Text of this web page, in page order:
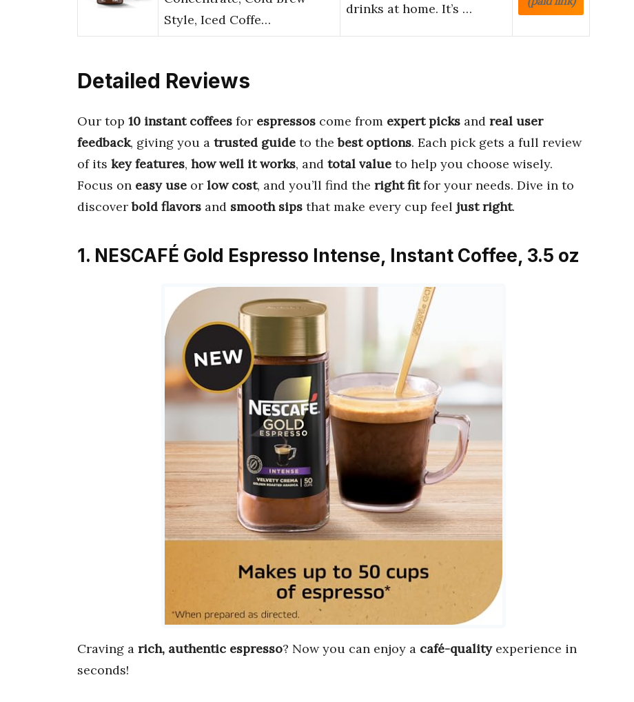
Style, Iced Coffe…
drinks at home. It’s …
Detailed Reviews
Our top 10 instant coffees for espressos come from expert picks and real user
feedback, giving you a trusted guide to thebest options. Each pick gets a full review
of its key features, how well it works, and total value to help you choose wisely.
Focus on easy use or low cost, and you’ll find the right fitfor your needs. Dive in to
discoverbold flavors and smooth sips that make every cup feel just right.
1. NESCAFÉ Gold Espresso Intense, Instant Coffee, 3.5 oz
Craving a rich, authentic espresso? Now you can enjoy a café-qualityexperience in
seconds!